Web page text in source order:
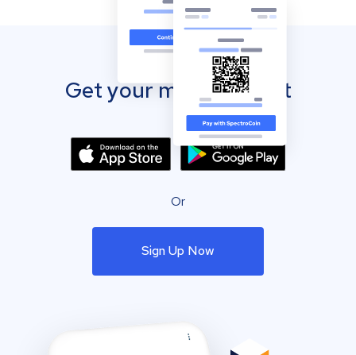
Get your mobile wallet
Or
Sign Up Now